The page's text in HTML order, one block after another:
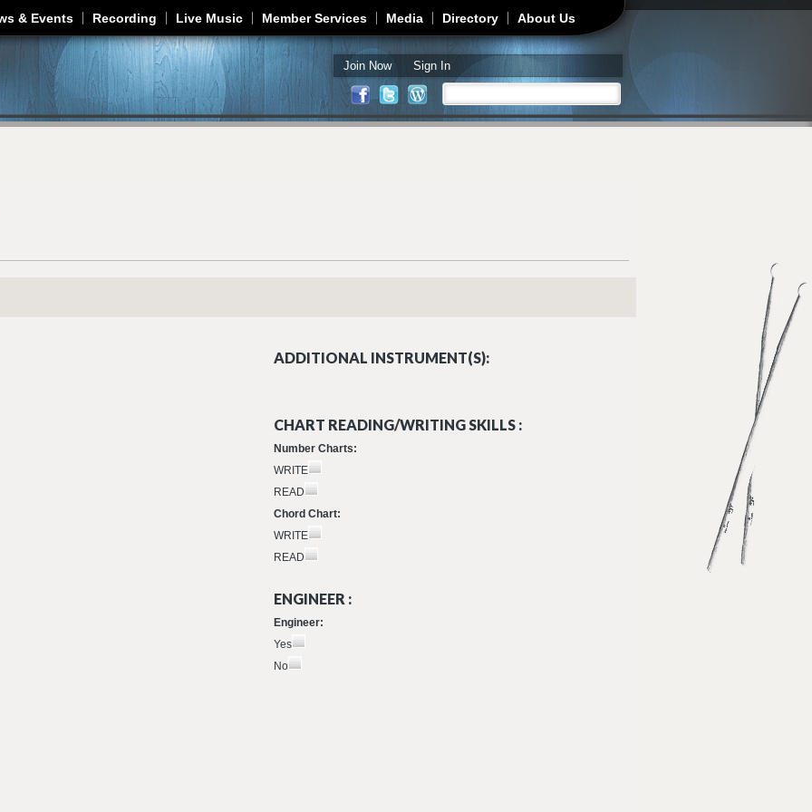
Jump to navigation
& Events Recording Live Music Member Services Media Directory About Us
Join Now Sign In
Search form
ADDITIONAL INSTRUMENT(S):
CHART READING/WRITING SKILLS :
Number Charts:
WRITE
READ
Chord Chart:
WRITE
READ
ENGINEER :
Engineer:
Yes
No